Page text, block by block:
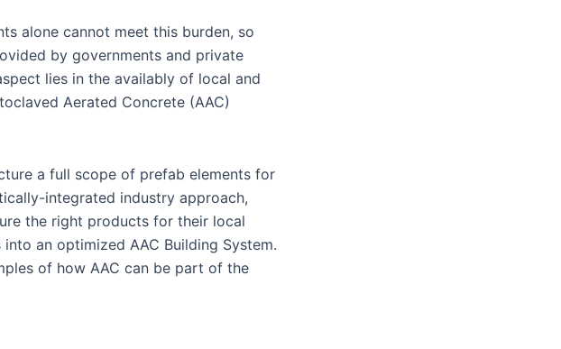
alone cannot meet this burden, so
by governments and private
lies in the availably of local and
Aerated Concrete (AAC)
a full scope of prefab elements for
integrated industry approach,
the right products for their local
an optimized AAC Building System.
of how AAC can be part of the